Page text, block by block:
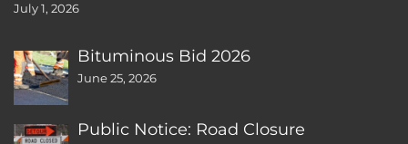
July 1, 2026
Bituminous Bid 2026
June 25, 2026
Public Notice: Road Closure